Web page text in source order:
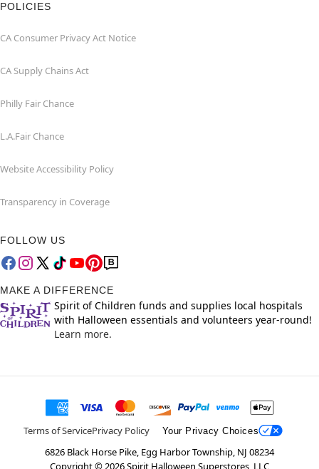
POLICIES
CA Consumer Privacy Act Notice
CA Supply Chains Act
Philly Fair Chance
L.A.Fair Chance
Website Accessibility Policy
Transparency in Coverage
FOLLOW US
MAKE A DIFFERENCE
Spirit of Children funds and supplies local hospitals
with Halloween essentials and volunteers year-round!
Learn more.
Terms of ServicePrivacy Policy Your Privacy Choices
6826 Black Horse Pike, Egg Harbor Township, NJ 08234
Copyright © 2026Spirit Halloween Superstores, LLC